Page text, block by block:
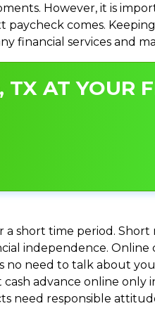
However, it is
comes.
financial services and
AT YOUR
short time period.
independence. Online
no need to talk about
advance online only
responsible